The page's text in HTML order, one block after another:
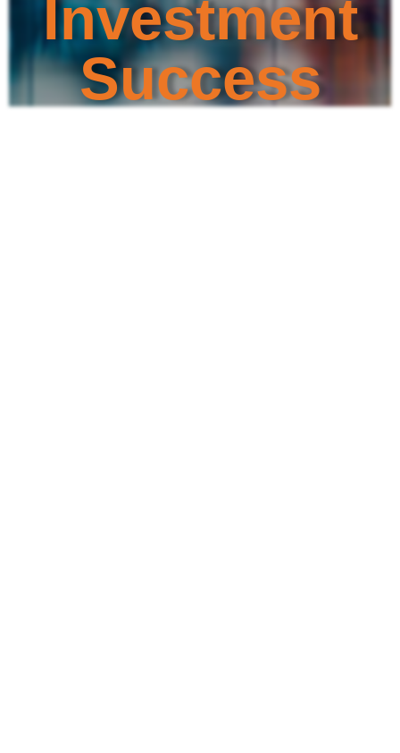
Investment
Success